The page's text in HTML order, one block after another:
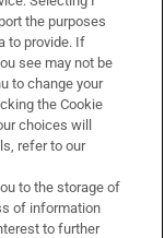
the purposes
to provide. If
see may not be
to change your
the Cookie
choices will
refer to our
to the storage of
of information
to further